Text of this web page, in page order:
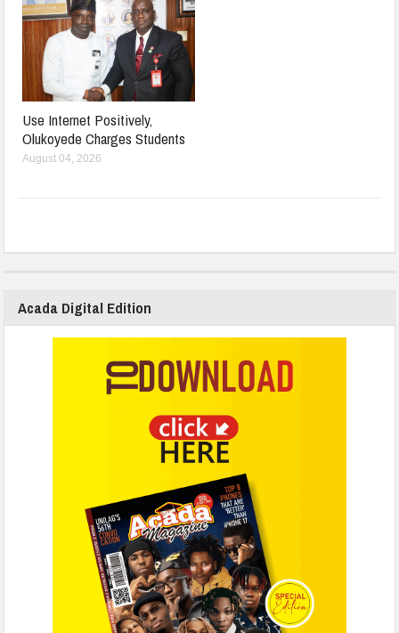
Use Internet Positively,
Olukoyede Charges Students
August 04, 2026
Acada Digital Edition